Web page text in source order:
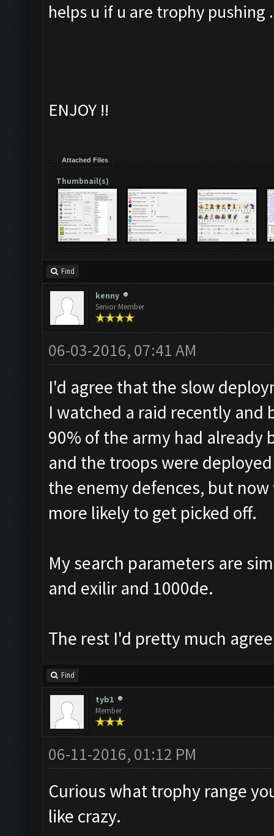
helps u if u are trophy pushing
ENJOY !!
Attached Files
Thumbnail(s)
Find
kenny
Senior Member
06-03-2016, 07:41 AM
I'd agree that the slow
I watched a raid recently
90% of the army had
and the troops were
the enemy defences, but
more likely to get picked off.
My search parameters are
and exilir and 1000de.
The rest I'd pretty much
Find
tyb1
Member
06-11-2016, 01:12 PM
Curious what trophy range
like crazy.